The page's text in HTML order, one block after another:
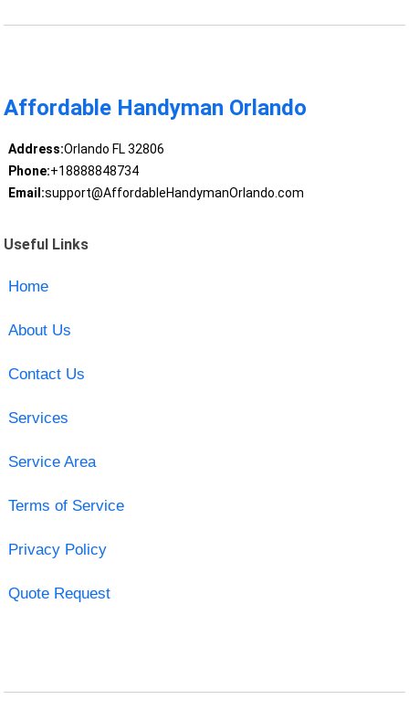
Affordable Handyman Orlando
Address:Orlando FL 32806
Phone:+18888848734
Email:support@AffordableHandymanOrlando.com
Useful Links
Home
About Us
Contact Us
Services
Service Area
Terms of Service
Privacy Policy
Quote Request